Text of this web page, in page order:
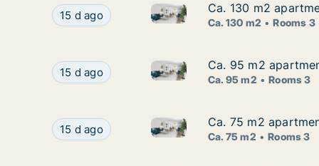
Ca. 130 m2 apartment for rent in Zagreb,
15 d ago Ca. 130 m2 apartment for
Ca. 130 m2
Ca. 130 m2
Ca. 130 m2 Rooms 3
Ca. 95 m2 apartment for rent in Zagreb,
15 d ago Ca. 95 m2 apartment for rent
Ca. 95 m2
Ca. 95 m2
Ca. 95 m2 Rooms 3
Ca. 75 m2 apartment for rent in Zagreb,
15 d ago Ca. 75 m2 apartment for rent
Ca. 75 m2
Ca. 75 m2
Ca. 75 m2 Rooms 3